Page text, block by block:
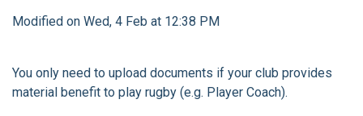
Modified on Wed, 4 Feb at 12:38 PM
You only need to upload documents if your club provides
material benefit to play rugby (e.g. Player Coach).